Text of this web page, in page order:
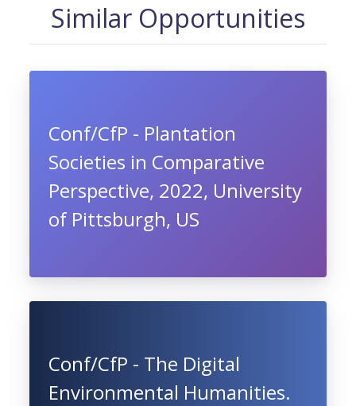
Similar Opportunities
Conf/CfP - Plantation
Societies in Comparative
Perspective, 2022, University
of Pittsburgh, US
Conf/CfP - The Digital
Environmental Humanities.